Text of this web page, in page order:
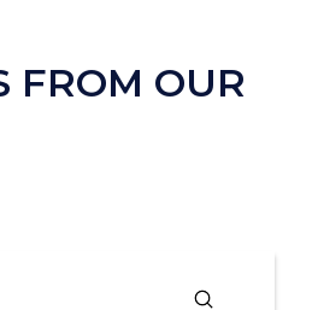
FROM OUR
Submit